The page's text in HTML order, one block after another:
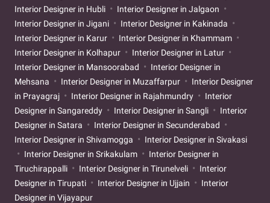
Interior Designer in Hubli
Interior Designer in Jalgaon
Interior Designer in Jigani
Interior Designer in Kakinada
Interior Designer in Karur
Interior Designer in Khammam
Interior Designer in Kolhapur
Interior Designer in Latur
Interior Designer in Mansoorabad
Interior Designer in
Mehsana
Interior Designer in Muzaffarpur
Interior Designer
in Prayagraj
Interior Designer in Rajahmundry
Interior
Designer in Sangareddy
Interior Designer in Sangli
Interior
Designer in Satara
Interior Designer in Secunderabad
Interior Designer in Shivamogga
Interior Designer in Sivakasi
Interior Designer in Srikakulam
Interior Designer in
Tiruchirappalli
Interior Designer in Tirunelveli
Interior
Designer in Tirupati
Interior Designer in Ujjain
Interior
Designer in Vijayapur